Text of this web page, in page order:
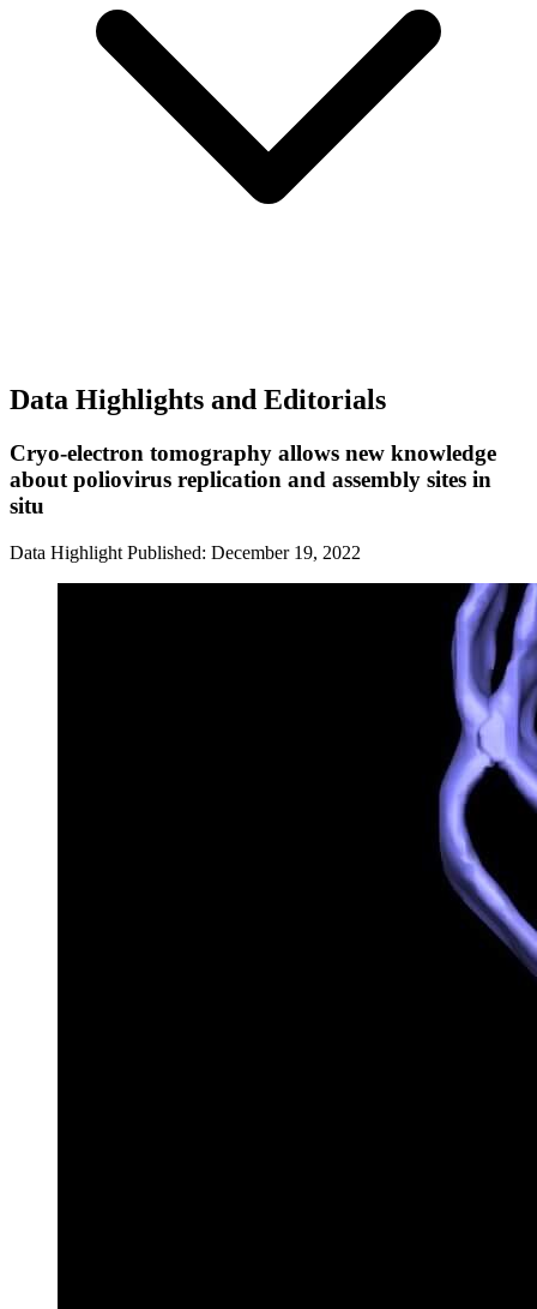
Data Highlights and Editorials
Cryo-electron tomography allows new knowledge
about poliovirus replication and assembly sites in
situ
Data Highlight Published: December 19, 2022